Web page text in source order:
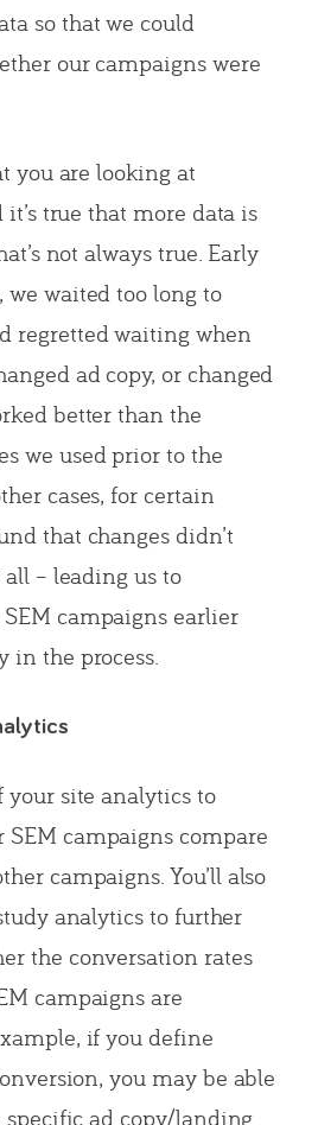
so that we could
our campaigns were
you are looking at
true that more data is
not always true. Early
waited too long to
regretted waiting when
ad copy, or changed
better than the
we used prior to the
cases, for certain
that changes didn’t
– leading us to
campaigns earlier
in the process.
your site analytics to
SEM campaigns compare
campaigns. You’ll also
analytics to further
the conversation rates
campaigns are
if you define
you may be able
specific ad copy/landing